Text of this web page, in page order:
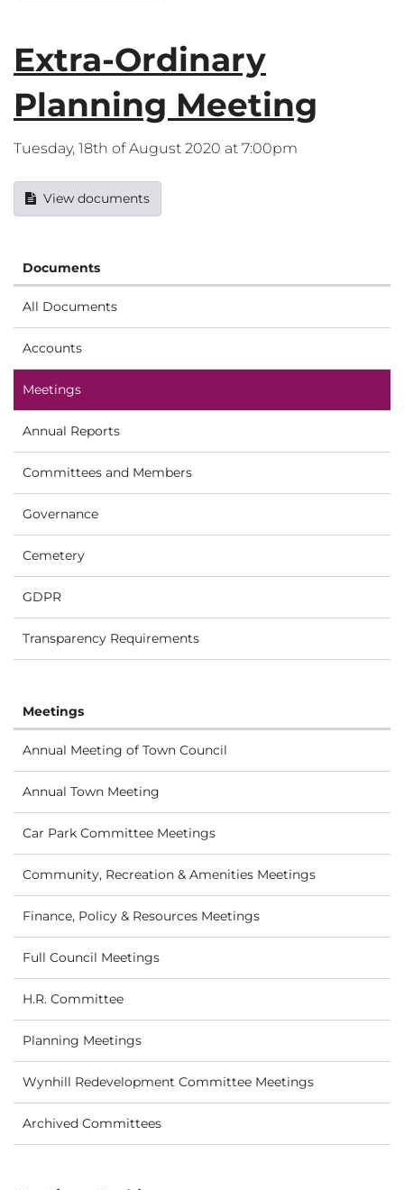
Extra-Ordinary
Planning Meeting
Tuesday, 18th of August 2020 at 7:00pm
View documents
Documents
All Documents
Accounts
Meetings
Annual Reports
Committees and Members
Governance
Cemetery
GDPR
Transparency Requirements
Meetings
Annual Meeting of Town Council
Annual Town Meeting
Car Park Committee Meetings
Community, Recreation & Amenities Meetings
Finance, Policy & Resources Meetings
Full Council Meetings
H.R. Committee
Planning Meetings
Wynhill Redevelopment Committee Meetings
Archived Committees